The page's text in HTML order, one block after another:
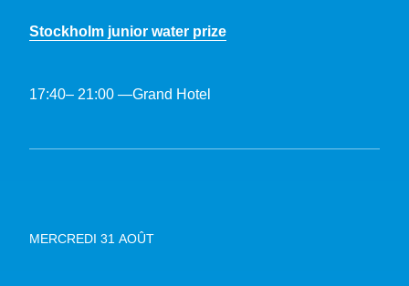
Stockholm junior water prize
17:40– 21:00 —Grand Hotel
MERCREDI 31 AOÛT